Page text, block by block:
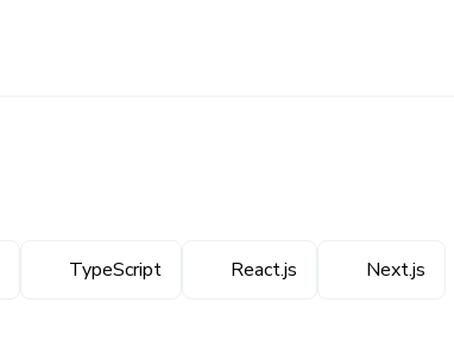
TypeScript React.js Next.js